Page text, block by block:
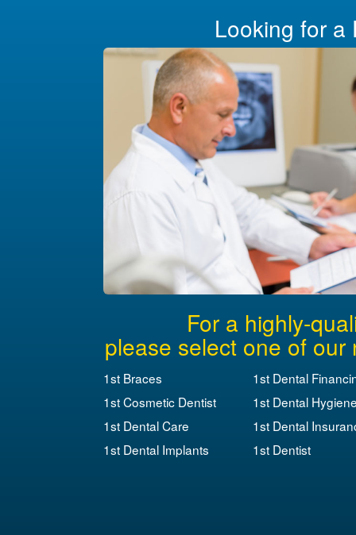
Looking for a
For a highly-
please select one of
1st Braces
1st Cosmetic Dentist
1st Dental Care
1st Dental Implants
1st Dental
1st Dental
1st Dental
1st Dentist